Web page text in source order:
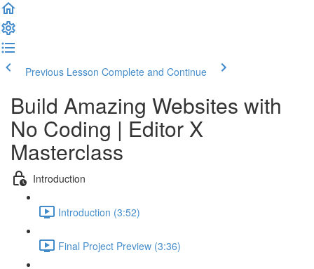
Previous Lesson Complete and Continue
Build Amazing Websites with
No Coding | Editor X
Masterclass
Introduction
Introduction (3:52)
Final Project Preview (3:36)